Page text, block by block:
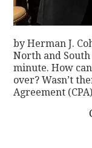
by Herman J.
North and
minute. How
over? Wasn’t
Agreement